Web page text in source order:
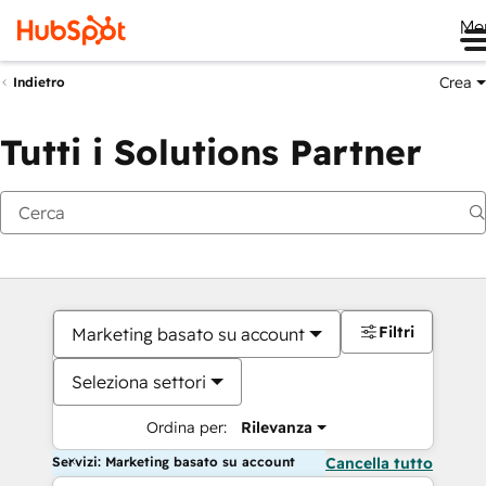
Indietro Crea
Tutti i Solutions Partner
Marketing basato su account
Seleziona settori
Ordina per: Rilevanza
Filtri
Servizi: Marketing basato su account Cancella tutto